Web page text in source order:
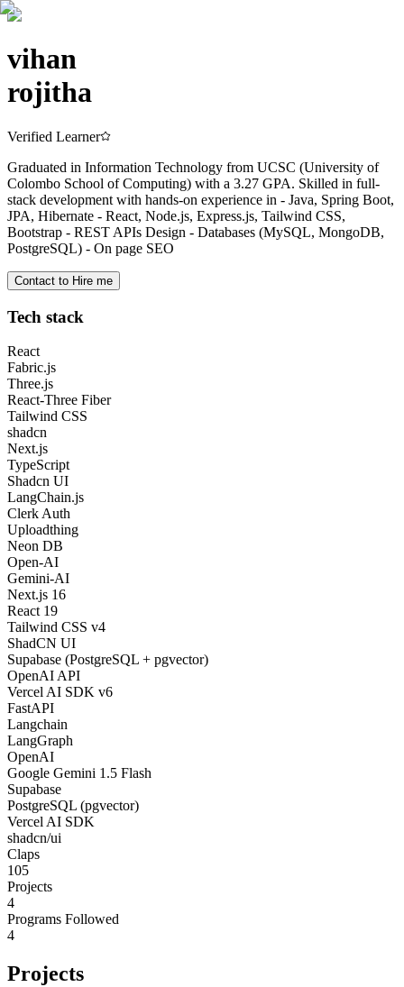
vihan
rojitha
Verified Learner
Graduated in Information Technology from UCSC (University of
Colombo School of Computing) with a 3.27 GPA. Skilled in full-
stack development with hands-on experience in - Java, Spring Boot,
JPA, Hibernate - React, Node.js, Express.js, Tailwind CSS,
Bootstrap - REST APIs Design - Databases (MySQL, MongoDB,
PostgreSQL) - On page SEO
Contact to Hire me
Tech stack
React
Fabric.js
Three.js
React-Three Fiber
Tailwind CSS
shadcn
Next.js
TypeScript
Shadcn UI
LangChain.js
Clerk Auth
Uploadthing
Neon DB
Open-AI
Gemini-AI
Next.js 16
React 19
Tailwind CSS v4
ShadCN UI
Supabase (PostgreSQL + pgvector)
OpenAI API
Vercel AI SDK v6
FastAPI
Langchain
LangGraph
OpenAI
Google Gemini 1.5 Flash
Supabase
PostgreSQL (pgvector)
Vercel AI SDK
shadcn/ui
Claps
105
Projects
4
Programs Followed
4
Projects